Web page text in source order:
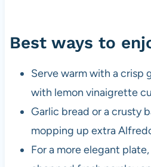
Best ways to
Serve warm with a crisp
with lemon vinaigrette
Garlic bread or a crusty
mopping up extra
For a more elegant